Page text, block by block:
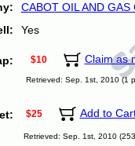
CABOT OIL AND GAS
Yes
$10 Claim as
Retrieved: Sep. 1st, 2010 (1
$25 Add to
Retrieved: Sep. 1st, 2010